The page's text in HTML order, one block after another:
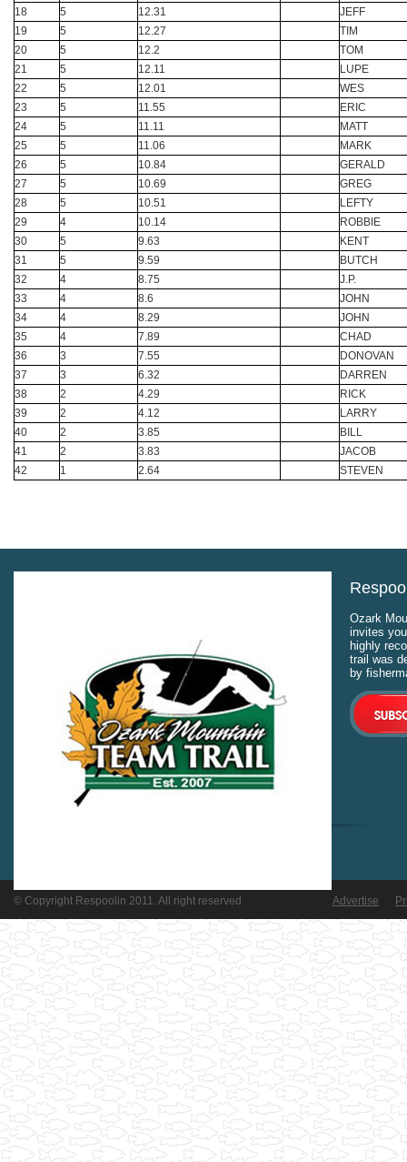
18
5 12.31
JEFF
19
5 12.27
TIM
20
5 12.2
TOM
21
5 12.11
LUPE
22
5 12.01
WES
23
5 11.55
ERIC
24
5 11.11
MATT
25
5 11.06
MARK
26
5 10.84
GERALD
27
5 10.69
GREG
28
5 10.51
LEFTY
29
4 10.14
ROBBIE
30
5 9.63
KENT
31
5 9.59
BUTCH
32
4 8.75
J.P.
33
4 8.6
JOHN
34
4 8.29
JOHN
35
4 7.89
CHAD
36
3 7.55
DONOVAN
37
3 6.32
DARREN
38
2 4.29
RICK
39
2 4.12
LARRY
40
2 3.85
BILL
41
2 3.83
JACOB
42
1 2.64 STEVEN
Ozark
invites
highly
trail was
by
© Copyright Respoolin 2011. All right reserved Advertise